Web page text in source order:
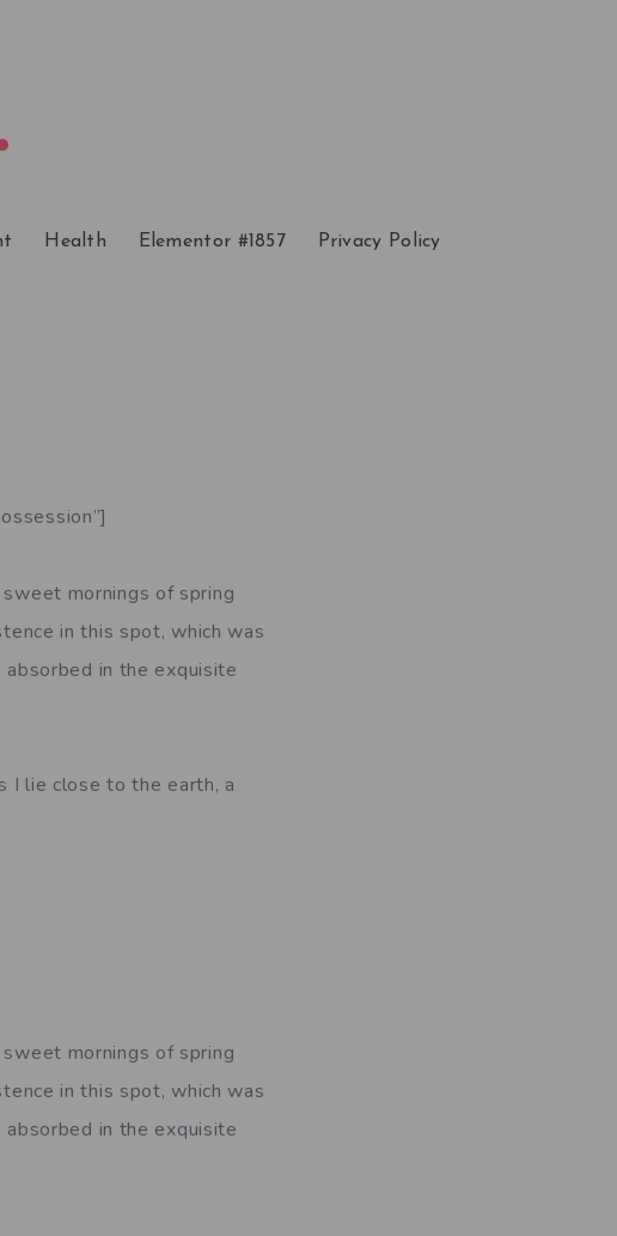
Health Elementor #1857 Privacy Policy
mornings of spring
in this spot, which was
in the exquisite
I lie close to the earth, a
mornings of spring
in this spot, which was
in the exquisite